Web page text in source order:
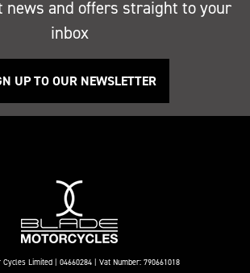
news and offers straight to your
inbox
UP TO OUR NEWSLETTER
Limited | 04660284 | Vat Number: 790661018